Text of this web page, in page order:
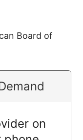
Board of
on